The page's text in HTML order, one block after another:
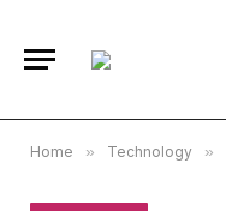
Home » Technology »